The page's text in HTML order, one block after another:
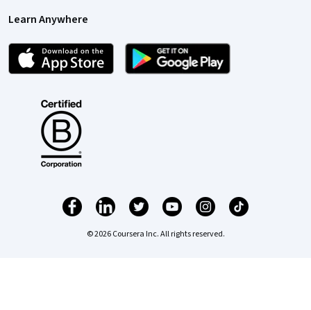
Learn Anywhere
© 2026 Coursera Inc. All rights reserved.